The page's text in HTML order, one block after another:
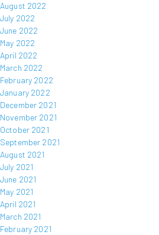
August 2022
July 2022
June 2022
May 2022
April 2022
March 2022
February 2022
January 2022
December 2021
November 2021
October 2021
September 2021
August 2021
July 2021
June 2021
May 2021
April 2021
March 2021
February 2021